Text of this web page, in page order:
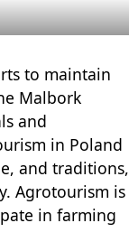
to maintain
Malbork
and
in Poland
and traditions,
Agrotourism is
in farming